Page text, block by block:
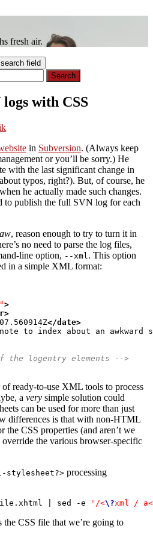
fresh air.
field
with CSS
in Subversion. (Always keep
or you’ll be sorry.) He
with the last significant change in
typos, right?). But, of course, he
he actually made such changes.
to publish the full SVN log for each
, reason enough to try to turn it in
no need to parse the log files,
line option, --xml . This option
in a simple XML format:
>
>
</date>
the logentry elements -->
ready-to-use XML tools to process
a very simple solution could
can be used for more than just
differences is that with non-HTML
CSS properties (and aren’t we
the various browser-specific
stylesheet?> processing
| sed -e '/<\?xml /
CSS file that we’re going to